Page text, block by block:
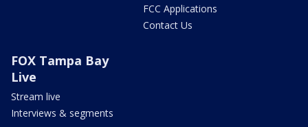
FCC Applications
Contact Us
FOX Tampa Bay
Live
Stream live
Interviews & segments